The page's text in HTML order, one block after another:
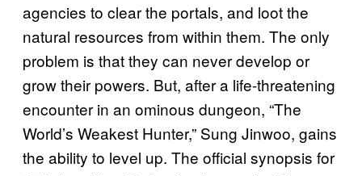
agencies to clear the portals, and loot the
natural resources from within them. The only
problem is that they can never develop or
grow their powers. But, after a life-threatening
encounter in an ominous dungeon, “The
World’s Weakest Hunter,” Sung Jinwoo, gains
the ability to level up. The official synopsis for